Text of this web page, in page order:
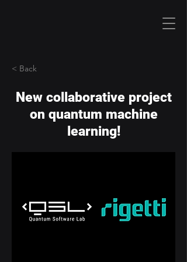
< Back
New collaborative project
on quantum machine
learning!